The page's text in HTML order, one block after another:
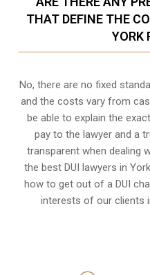
THAT DEFINE THE
YORK
No, there are no fixed
and the costs vary from
be able to explain the
pay to the lawyer and a
transparent when dealing
the best DUI lawyers in
how to get out of a DUI
interests of our clients